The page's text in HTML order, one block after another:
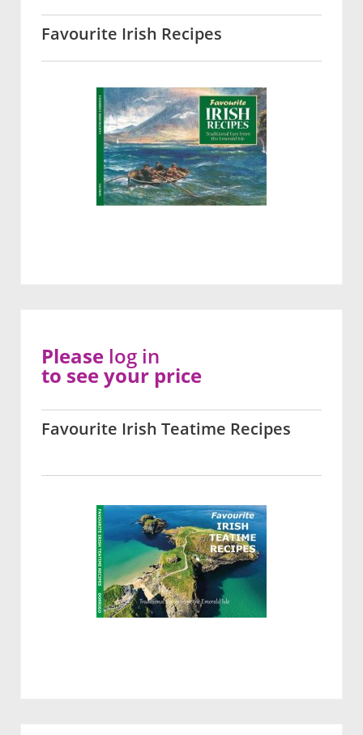
Favourite Irish Recipes
Favourite Irish Teatime Recipes
Please log in
to see your price